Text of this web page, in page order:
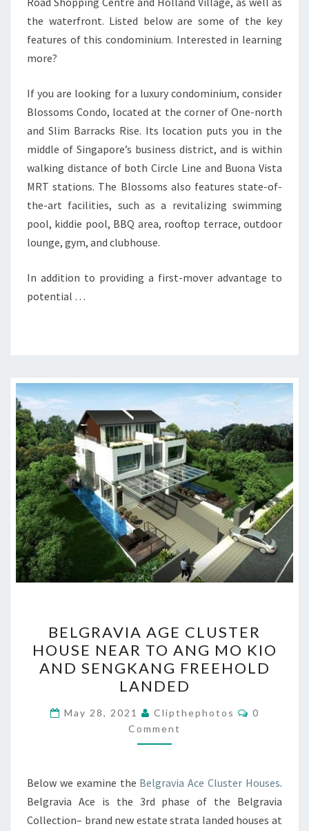
MRT
STATION
the waterfront. Listed below are some of the key
features of this condominium. Interested in learning
more?
If you are looking for a luxury condominium, consider
Blossoms Condo, located at the corner of One-north
and Slim Barracks Rise. Its location puts you in the
middle of Singapore’s business district, and is within
walking distance of both Circle Line and Buona Vista
MRT stations. The Blossoms also features state-of-
the-art facilities, such as a revitalizing swimming
pool, kiddie pool, BBQ area, rooftop terrace, outdoor
lounge, gym, and clubhouse.
In addition to providing a first-mover advantage to
potential …
AGE
CLUSTER
HOUSE
NEAR
TO
ANG
MO
AND
SENGKANG
FREEHOLD
BELGRAVIA AGE CLUSTER
HOUSE NEAR TO ANG MO KIO
AND SENGKANG FREEHOLD
LANDED
May 28, 2021 Clipthephotos Comments
0
Comment
Below we examine the Belgravia Ace Cluster Houses.
Belgravia Ace is the 3rd phase of the Belgravia
Collection– brand new estate strata landed houses at